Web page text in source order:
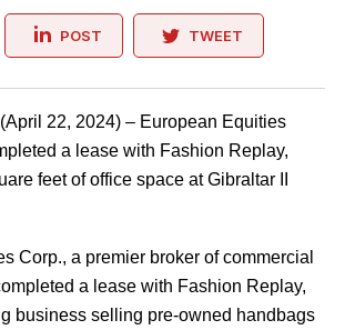
POST TWEET
22, 2024) – European Equities
a lease with Fashion Replay,
feet of office space at Gibraltar II
Corp., a premier broker of commercial
a lease with Fashion Replay,
business selling pre-owned handbags